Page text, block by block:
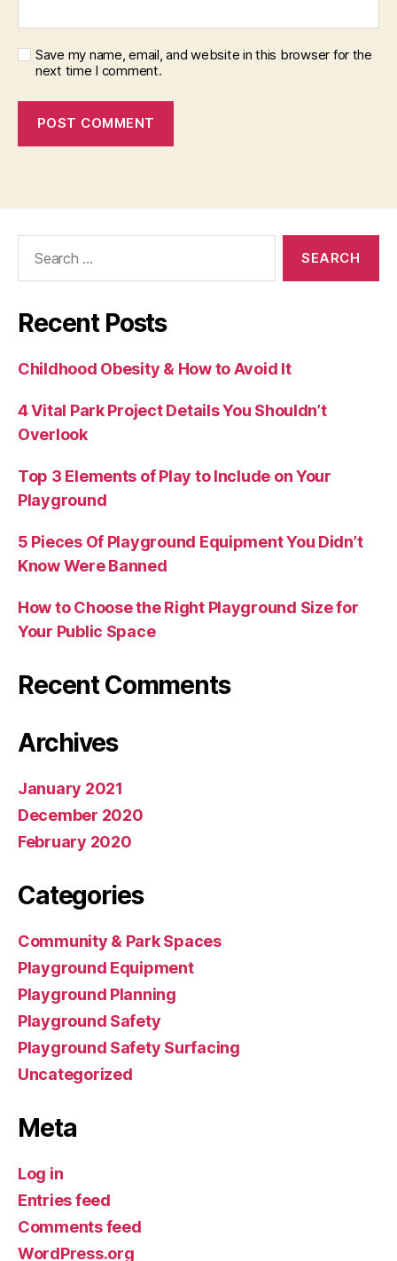
Save my name, email, and website in this browser for the
next time I comment.
Recent Posts
Childhood Obesity & How to Avoid It
4 Vital Park Project Details You Shouldn’t
Overlook
Top 3 Elements of Play to Include on Your
Playground
5 Pieces Of Playground Equipment You Didn’t
Know Were Banned
How to Choose the Right Playground Size for
Your Public Space
Recent Comments
Archives
January 2021
December 2020
February 2020
Categories
Community & Park Spaces
Playground Equipment
Playground Planning
Playground Safety
Playground Safety Surfacing
Uncategorized
Meta
Log in
Entries feed
Comments feed
WordPress.org